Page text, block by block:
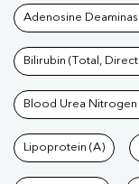
Tests
Adenosine
Bilirubin (Total,
Blood Urea Nitrogen
Lipoprotein (A)